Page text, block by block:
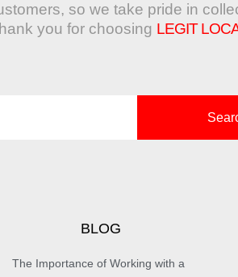
so we take pride in
you for choosing LEGIT
BLOG
The Importance of Working with a